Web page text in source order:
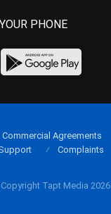
PHONE
Tapt Media 2026
Commercial Agreements
Complaints